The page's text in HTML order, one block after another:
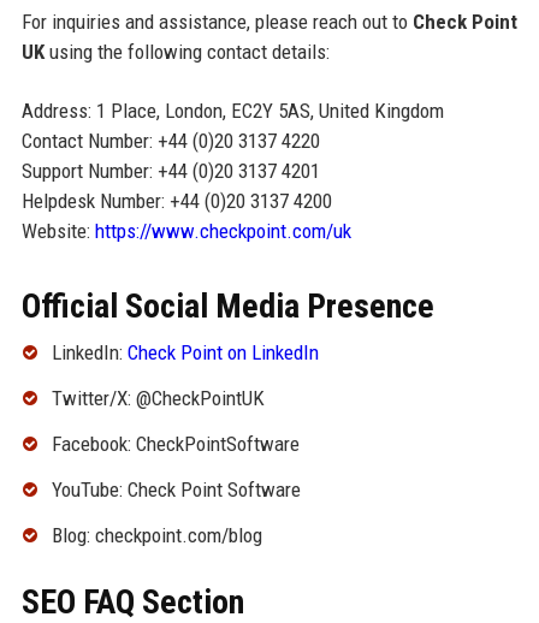
For inquiries and assistance, please reach out to Check Point
UKusing the following contact details:
Address: 1 Place, London, EC2Y 5AS, United Kingdom
Contact Number: +44 (0)20 3137 4220
Support Number: +44 (0)20 3137 4201
Helpdesk Number: +44 (0)20 3137 4200
Website: https://www.checkpoint.com/uk
Official Social Media Presence
LinkedIn: Check Point on LinkedIn
Twitter/X: @CheckPointUK
Facebook: CheckPointSoftware
YouTube: Check Point Software
Blog: checkpoint.com/blog
SEO FAQ Section